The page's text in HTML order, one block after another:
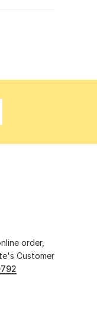
order,
Customer